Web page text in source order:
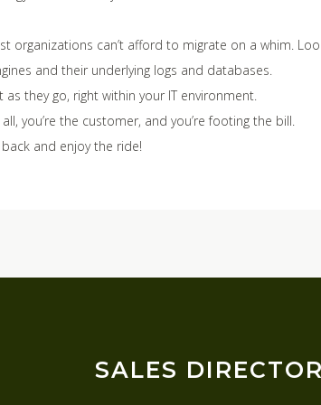
organizations can’t afford to migrate on a whim.
and their underlying logs and databases.
they go, right within your IT environment.
you’re the customer, and you’re footing the bill.
back and enjoy the ride!
SALES